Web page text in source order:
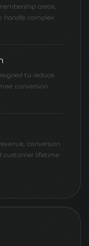
areas,
handle complex
to reduce
conversion
conversion
customer lifetime